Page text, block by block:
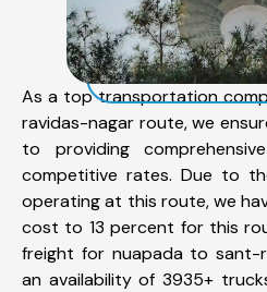
As a top transportation
ravidas-nagar route, we
to providing
competitive rates. Due to
operating at this route, we
cost to 13 percent for this
freight for nuapada to sant-
an availability of 3935+